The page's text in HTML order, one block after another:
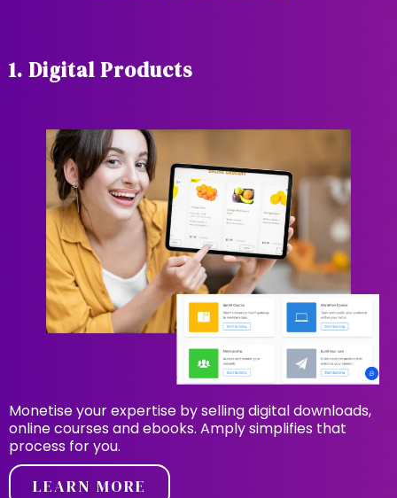
1. Digital Products
Monetise your expertise by selling digital downloads,
online courses and ebooks. Amply simplifies that
process for you.
LEARN MORE